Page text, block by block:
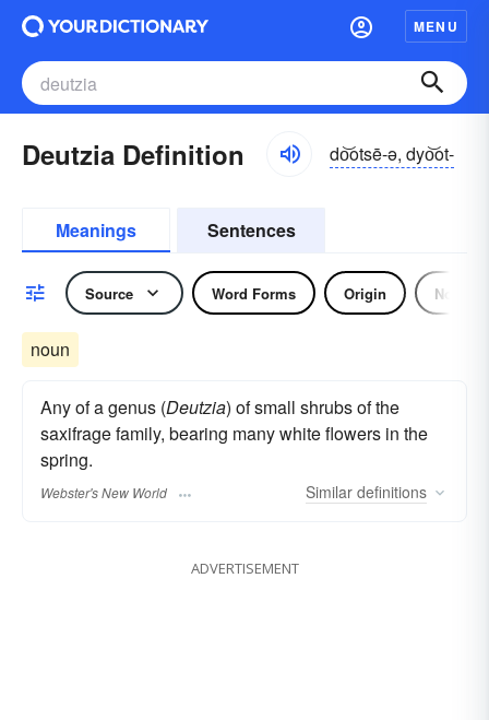
MENU
Deutzia Definition do͝otsē-ə, dyo͝ot-
Meanings Sentences
Source Word Forms Origin Noun
noun
Any of a genus (Deutzia) of small shrubs of the
saxifrage family, bearing many white flowers in the
spring.
Webster's New World Similar definitions
ADVERTISEMENT